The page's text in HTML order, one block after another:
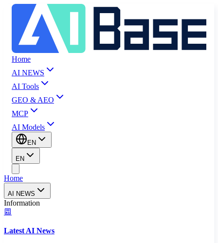
Home
AI NEWS
AI Tools
GEO & AEO
MCP
AI Models
EN
EN
Home
AI NEWS
Information
Latest AI News